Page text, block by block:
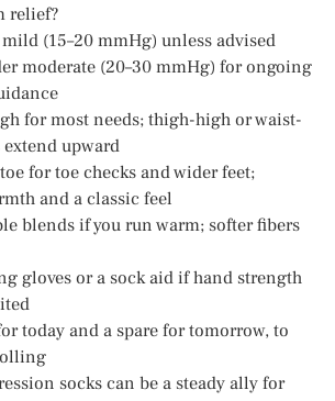
relief?
(15–20 mmHg) unless advised
moderate (20–30 mmHg) for ongoing
for most needs; thigh-high or waist-
upward
for toe checks and wider feet;
and a classic feel
blends if you run warm; softer fibers
gloves or a sock aid if hand strength
today and a spare for tomorrow, to
socks can be a steady ally for